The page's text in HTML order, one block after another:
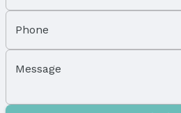
Middle School: Norris
Middle School District: Omaha
Phone
Message